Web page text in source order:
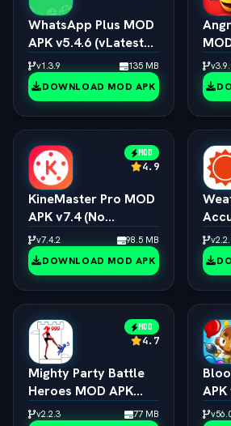
WhatsApp Plus MOD
APK v5.4.6 (vLatest
2026)
v1.3.9 135 MB
DOWNLOAD MOD APK
MOD
4.9
KineMaster Pro MOD
APK v7.4 (No
Watermark / 4K
Export / All Effects
Unlocked)
v7.4.2 98.5 MB
DOWNLOAD MOD APK
2026)
MOD
4.7
Mighty Party Battle
Heroes MOD APK
v1.3.6 (vLatest 2026)
v2.2.3 77 MB